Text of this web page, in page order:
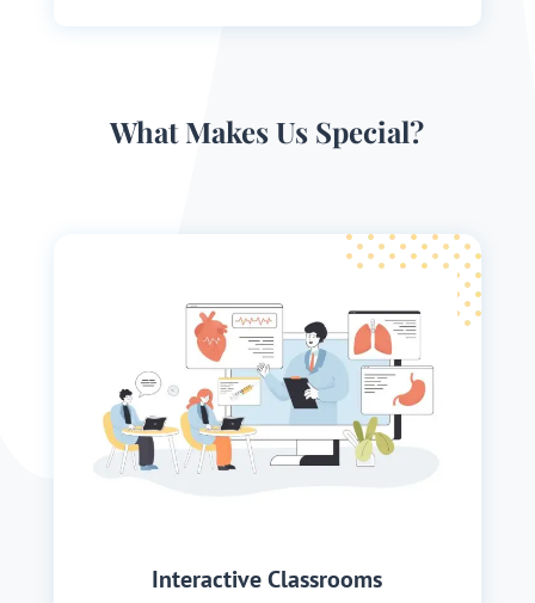
What Makes Us Special?
Interactive Classrooms